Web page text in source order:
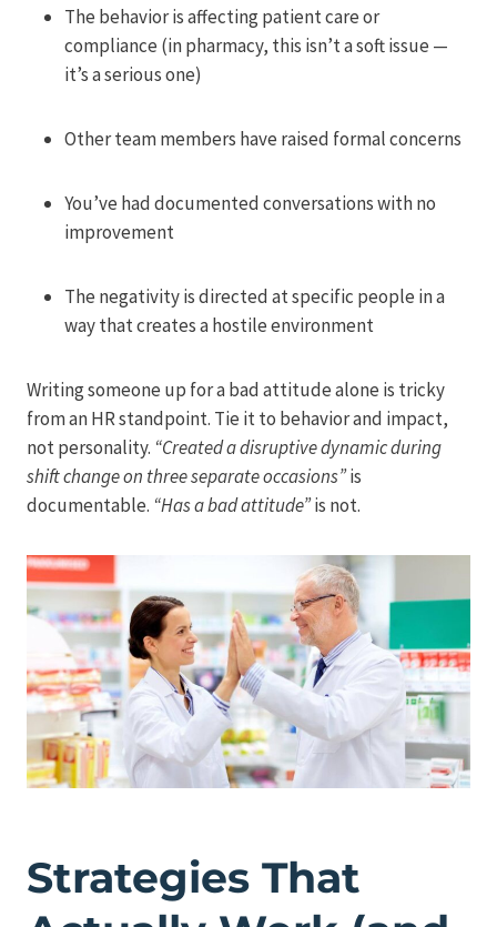
The behavior is affecting patient care or
compliance (in pharmacy, this isn’t a soft issue —
it’s a serious one)
Other team members have raised formal concerns
You’ve had documented conversations with no
improvement
The negativity is directed at specific people in a
way that creates a hostile environment
Writing someone up for a bad attitude alone is tricky
from an HR standpoint. Tie it to behavior and impact,
not personality. “Created a disruptive dynamic during
shift change on three separate occasions”is
documentable. “Has a bad attitude”is not.
Strategies That